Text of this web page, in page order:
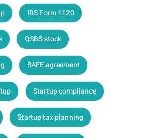
IRS Form 1120
QSBS stock
SAFE agreement
Startup compliance
Startup tax planning